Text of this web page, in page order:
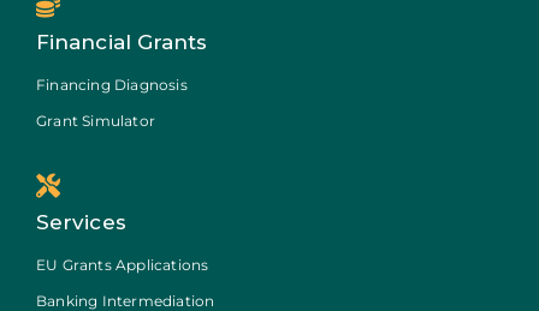
Financial Grants
Financing Diagnosis
Grant Simulator
Services
EU Grants Applications
Banking Intermediation